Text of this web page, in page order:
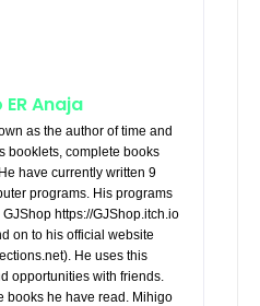
Anaja
as the author of time and
booklets, complete books
have currently written 9
programs. His programs
https://GJShop.itch.io
on to his official website
He uses this
opportunities with friends.
books he have read. Mihigo